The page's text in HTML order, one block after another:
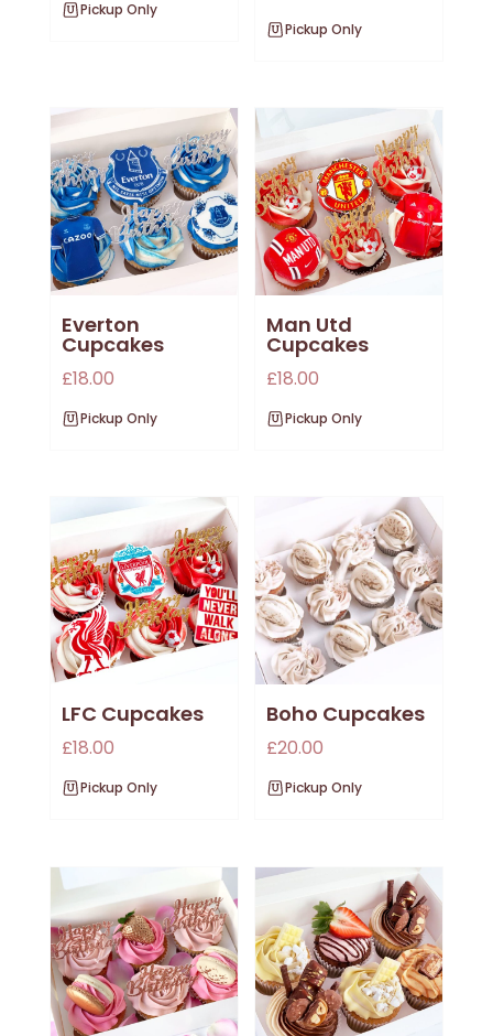
Pickup Only
Pickup Only
Everton
Cupcakes
£18.00
Pickup Only
Man Utd
Cupcakes
£18.00
Pickup Only
LFC Cupcakes
£18.00
Pickup Only
Boho Cupcakes
£20.00
Pickup Only